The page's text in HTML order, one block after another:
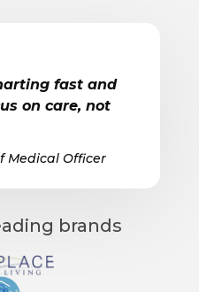
fast and
on care, not
Medical Officer
brands